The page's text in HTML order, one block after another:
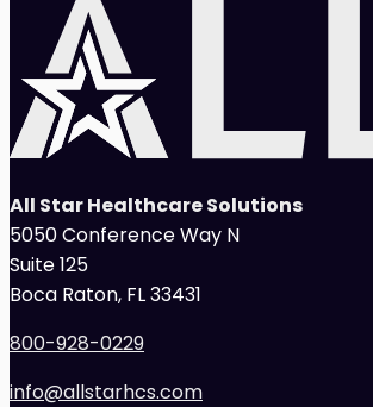
All Star Healthcare Solutions
5050 Conference Way N
Suite 125
Boca Raton, FL 33431
800-928-0229
info@allstarhcs.com